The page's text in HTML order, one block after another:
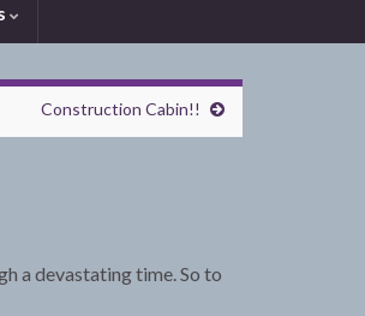
Construction Cabin!!
a devastating time. So to